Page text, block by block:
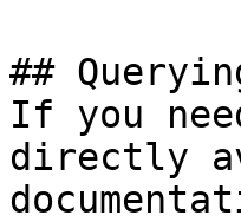
##
If you
directly